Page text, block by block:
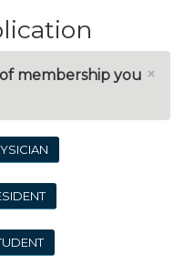
×
membership you